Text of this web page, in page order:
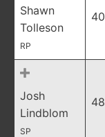
Shawn
Tolleson
RP
40
Josh
Lindblom
SP
48